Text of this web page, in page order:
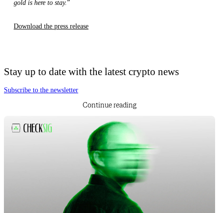
gold is here to stay.”
Download the press release
Stay up to date with the latest crypto news
Subscribe to the newsletter
Continue reading